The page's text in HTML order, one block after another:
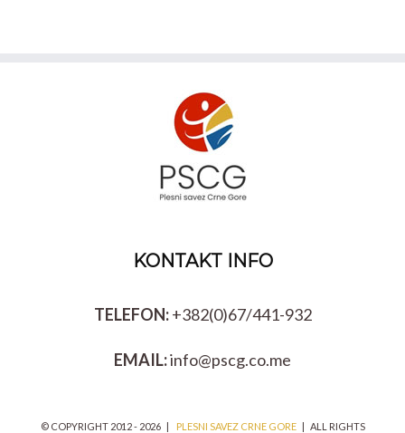
KONTAKT INFO
TELEFON:+382(0)67/441-932
EMAIL:info@pscg.co.me
© COPYRIGHT 2012 - 2026 | PLESNI SAVEZ CRNE GORE| ALL RIGHTS